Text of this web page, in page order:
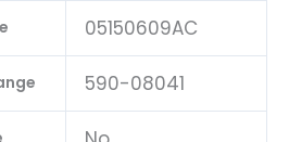
05150609AC
590-08041